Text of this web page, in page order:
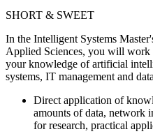
SHORT & SWEET
In the Intelligent Systems
Applied Sciences, you will work
your knowledge of artificial
systems, IT management and
Direct application of
amounts of data, network
for research, practical